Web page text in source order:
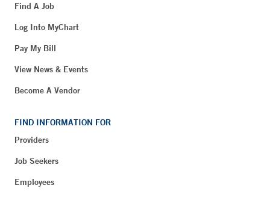
Find A Job
Log Into MyChart
Pay My Bill
View News & Events
Become A Vendor
FIND INFORMATION FOR
Providers
Job Seekers
Employees